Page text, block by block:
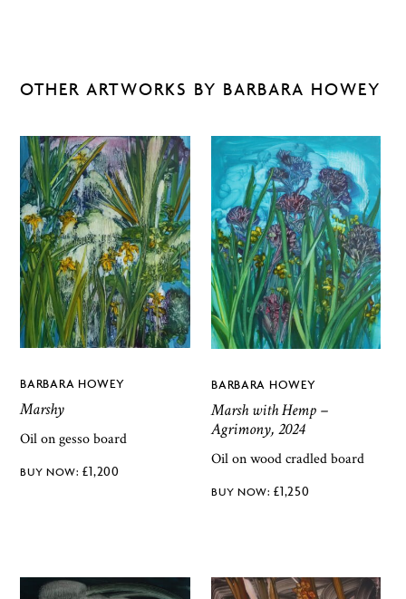
OTHER ARTWORKS BY BARBARA HOWEY
BARBARA HOWEY
Marshy
Oil on gesso board
£1,200
BARBARA HOWEY
Marsh with Hemp –
Agrimony, 2024
Oil on wood cradled board
£1,250